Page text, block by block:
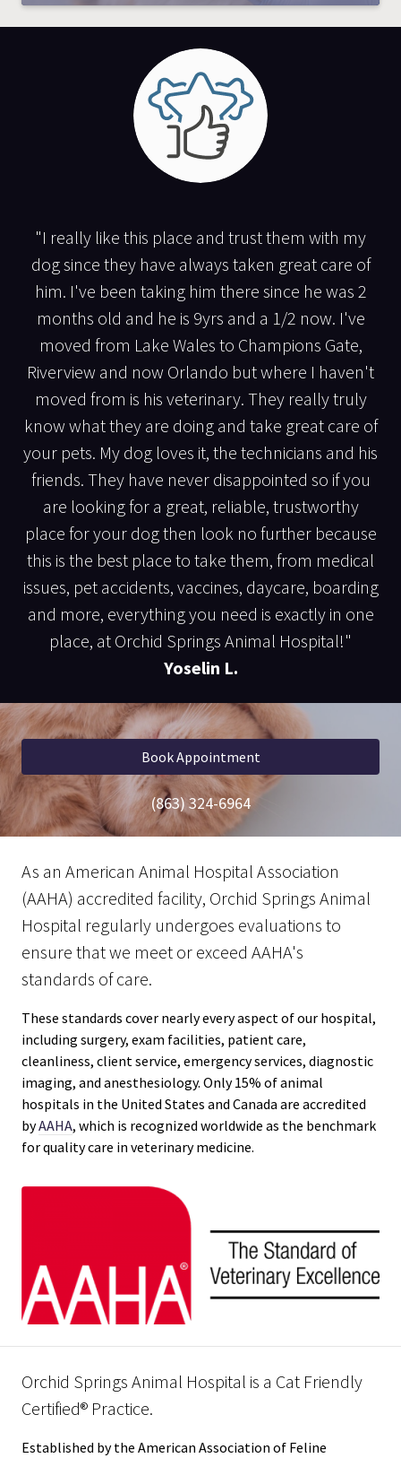
"I really like this place and trust them with my
dog since they have always taken great care of
him. I've been taking him there since he was 2
months old and he is 9yrs and a 1/2 now. I've
moved from Lake Wales to Champions Gate,
Riverview and now Orlando but where I haven't
moved from is his veterinary. They really truly
know what they are doing and take great care of
your pets. My dog loves it, the technicians and his
friends. They have never disappointed so if you
are looking for a great, reliable, trustworthy
place for your dog then look no further because
this is the best place to take them, from medical
issues, pet accidents, vaccines, daycare, boarding
and more, everything you need is exactly in one
place, at Orchid Springs Animal Hospital!"
Yoselin L.
Book Appointment
(863) 324-6964
As an American Animal Hospital Association
(AAHA) accredited facility, Orchid Springs Animal
Hospital regularly undergoes evaluations to
ensure that we meet or exceed AAHA's
standards of care.
These standards cover nearly every aspect of our hospital,
including surgery, exam facilities, patient care,
cleanliness, client service, emergency services, diagnostic
imaging, and anesthesiology. Only 15% of animal
hospitals in the United States and Canada are accredited
byAAHA, which is recognized worldwide as the benchmark
for quality care in veterinary medicine.
Orchid Springs Animal Hospital is a Cat Friendly
Certified® Practice.
Established by the American Association of Feline